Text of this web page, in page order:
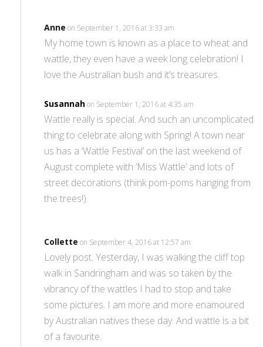
Anne on September 1, 2016 at 3:33 am
My home town is known as a place to wheat and
wattle, they even have a week long celebration! I
love the Australian bush and it’s treasures.
Susannahon September 1, 2016 at 4:35 am
Wattle really is special. And such an uncomplicated
thing to celebrate along with Spring! A town near
us has a ‘Wattle Festival’ on the last weekend of
August complete with ‘Miss Wattle’ and lots of
street decorations (think pom-poms hanging from
the trees!).
Collette on September 4, 2016 at 12:57 am
Lovely post. Yesterday, I was walking the cliff top
walk in Sandringham and was so taken by the
vibrancy of the wattles I had to stop and take
some pictures. I am more and more enamoured
by Australian natives these day. And wattle is a bit
of a favourite.